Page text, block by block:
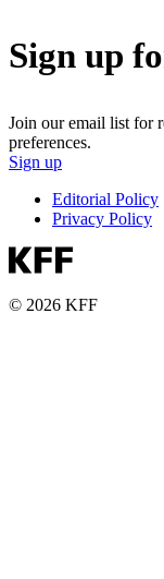
Sign up
Join our email list for
preferences.
Sign up
Editorial Policy
Privacy Policy
© 2026 KFF